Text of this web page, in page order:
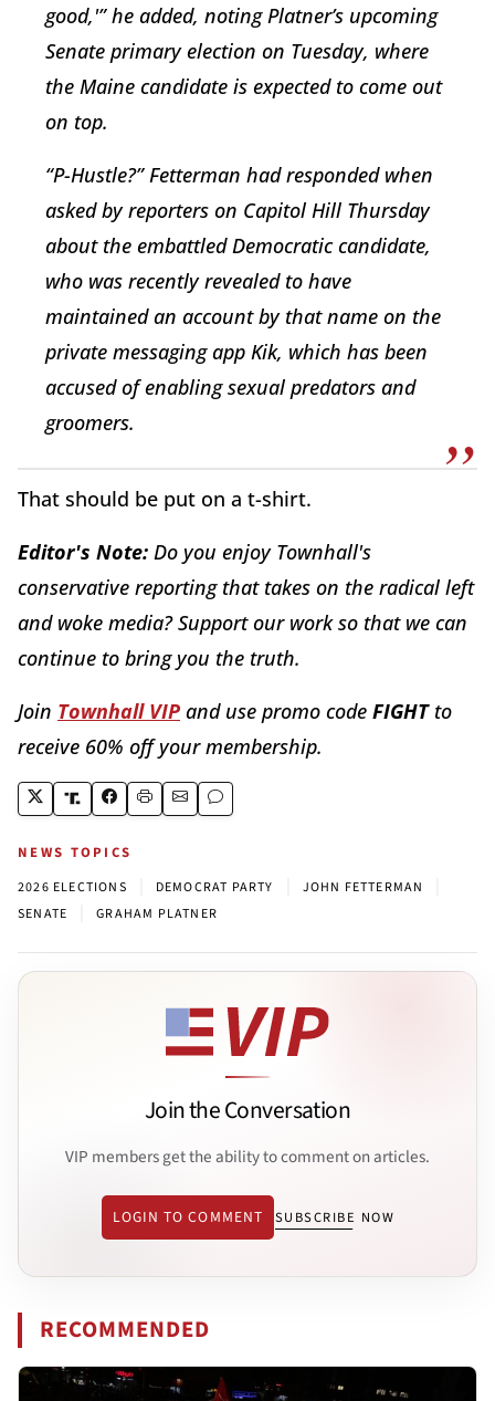
good,'” he added, noting Platner’s upcoming
Senate primary election on Tuesday, where
the Maine candidate is expected to come out
on top.
“P-Hustle?” Fetterman had responded when
asked by reporters on Capitol Hill Thursday
about the embattled Democratic candidate,
who was recently revealed to have
maintained an account by that name on the
private messaging app Kik, which has been
accused of enabling sexual predators and
groomers.
That should be put on a t-shirt.
Editor's Note: Do you enjoy Townhall's
conservative reporting that takes on the radical left
and woke media? Support our work so that we can
continue to bring you the truth.
Join Townhall VIP and use promo code FIGHTto
receive 60% off your membership.
NEWS TOPICS
2026 ELECTIONS DEMOCRAT PARTY JOHN FETTERMAN
SENATE GRAHAM PLATNER
Join the Conversation
VIP members get the ability to comment on articles.
LOGIN TO COMMENT SUBSCRIBE NOW
RECOMMENDED